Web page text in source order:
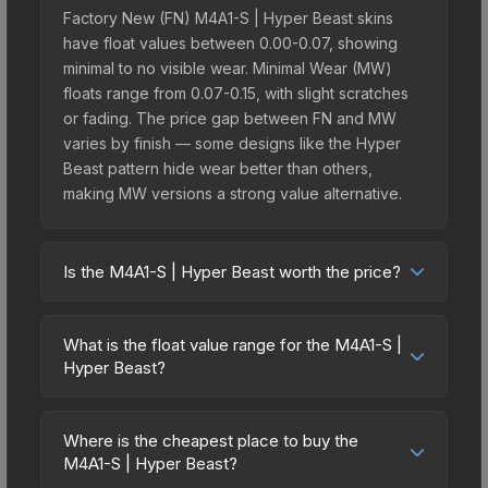
Factory New (FN) M4A1-S | Hyper Beast skins
have float values between 0.00-0.07, showing
minimal to no visible wear. Minimal Wear (MW)
floats range from 0.07-0.15, with slight scratches
or fading. The price gap between FN and MW
varies by finish — some designs like the Hyper
Beast pattern hide wear better than others,
making MW versions a strong value alternative.
Is the M4A1-S | Hyper Beast worth the price?
price bracket. It features a distinctive Hyper Beast
design that stands out in-game and maintains
which adds to its collectible appeal. For players
who main the M4A1-S, this skin offers an excellent
What is the float value range for the M4A1-S |
Hyper Beast?
on a scale from 0.00 (perfect) to 1.00 (maximum
wear). With a float range of 0.00 to 1.00, this skin
Where is the cheapest place to buy the
M4A1-S | Hyper Beast?